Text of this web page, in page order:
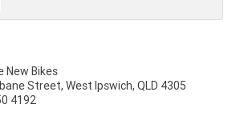
New Bikes
Street, West Ipswich, QLD 4305
4192